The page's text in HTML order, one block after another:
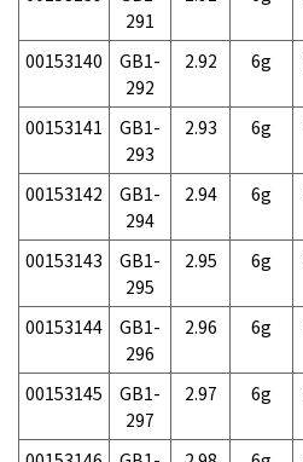
291
00153140
GB1-
292
2.92 6g
00153141
GB1-
293
2.93 6g
00153142
GB1-
294
2.94 6g
00153143
GB1-
295
2.95 6g
00153144
GB1-
296
2.96 6g
00153145
GB1-
297
2.97 6g